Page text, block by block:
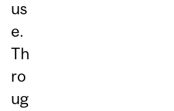
us
e.
Th
ro
ug